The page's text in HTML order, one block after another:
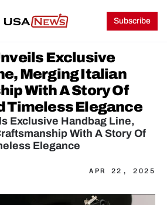
Subscribe
Exclusive
Merging Italian
With A Story Of
Timeless Elegance
Exclusive Handbag Line,
With A Story Of
APR 22, 2025